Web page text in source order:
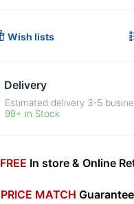
Wish lists
Delivery
Estimated delivery 3-5
99+ in Stock
FREE In store & Online
PRICE MATCH